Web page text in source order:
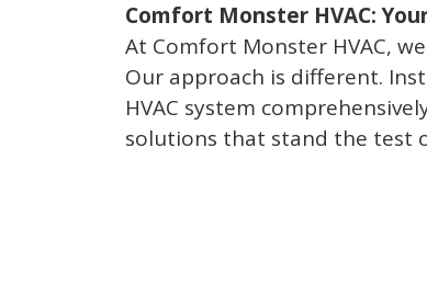
Comfort Monster HVAC:
At Comfort Monster HVAC,
Our approach is different.
HVAC system
solutions that stand the test